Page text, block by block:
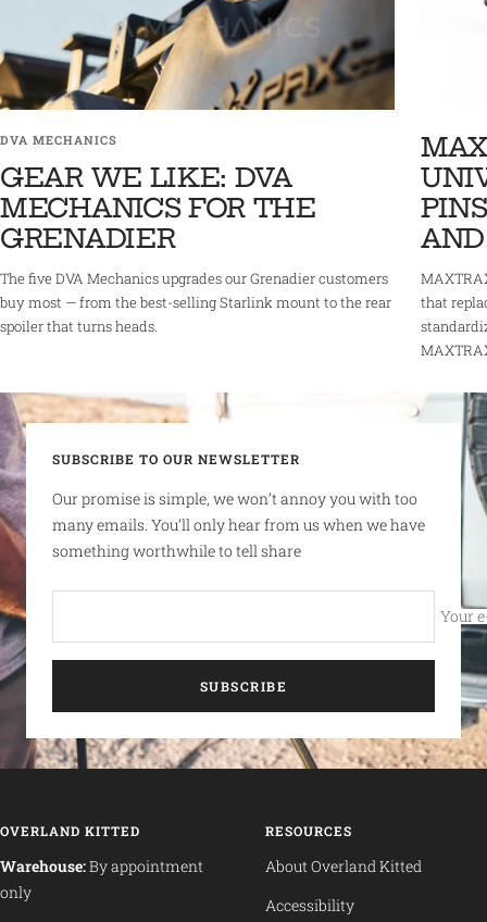
DVA MECHANICS
GEAR WE LIKE: DVA
MECHANICS FOR THE
GRENADIER
The five DVA Mechanics upgrades our Grenadier customers
buy most — from the best-selling Starlink mount to the rear
spoiler that turns heads.
that
SUBSCRIBE TO OUR NEWSLETTER
Our promise is simple, we won’t annoy you with too
many emails. You’ll only hear from us when we have
something worthwhile to tell share
Your
SUBSCRIBE
OVERLAND KITTED
Warehouse:By appointment
only
RESOURCES
About Overland Kitted
Accessibility